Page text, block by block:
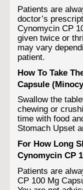
Patients are
doctor’s
Cynomycin CP
given twice or
may vary
patient.
How To Take
Capsule
Swallow the
chewing or
time with food
Stomach Upset
For How Long
Cynomycin CP
Patients are
CP 100 Mg